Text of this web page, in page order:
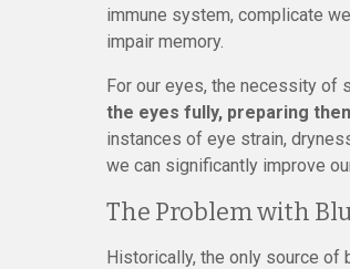
immune system, complicate
impair memory.
For our eyes, the necessity of
the eyes fully, preparing
instances of eye strain,
we can significantly improve
The Problem with
Historically, the only source of